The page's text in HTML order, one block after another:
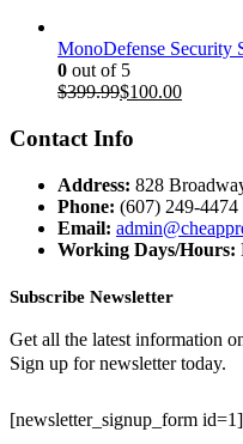
MonoDefense Security
0 out of 5
$399.99Original
was:
$100.00Current
Contact Info
Address: 828
Phone: (607) 249-4474
Email:
Working Days/Hours:
Subscribe Newsletter
Get all the latest information
Sign up for newsletter today.
[newsletter_signup_form id=1]